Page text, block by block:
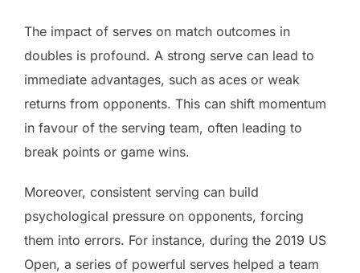
The impact of serves on match outcomes in
doubles is profound. A strong serve can lead to
immediate advantages, such as aces or weak
returns from opponents. This can shift momentum
in favour of the serving team, often leading to
break points or game wins.
Moreover, consistent serving can build
psychological pressure on opponents, forcing
them into errors. For instance, during the 2019 US
Open, a series of powerful serves helped a team